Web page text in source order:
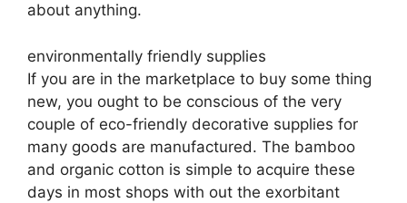
about anything.
environmentally friendly supplies
If you are in the marketplace to buy some thing
new, you ought to be conscious of the very
couple of eco-friendly decorative supplies for
many goods are manufactured. The bamboo
and organic cotton is simple to acquire these
days in most shops with out the exorbitant